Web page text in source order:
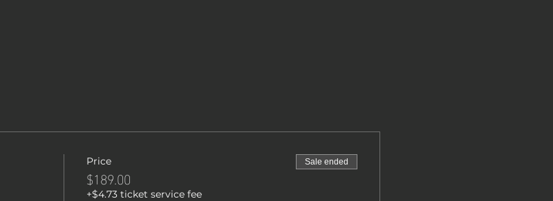
Price
$189.00
+$4.73 ticket service fee
Sale ended